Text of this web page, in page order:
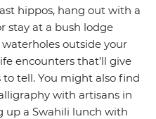
hippos, hang out with a
stay at a bush lodge
outside your
encounters that’ll give
tell. You might also find
with artisans in
up a Swahili lunch with